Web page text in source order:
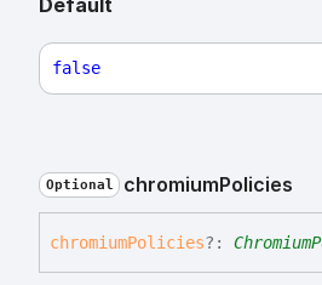
false
Optional chromiumPolicies
chromiumPolicies?: